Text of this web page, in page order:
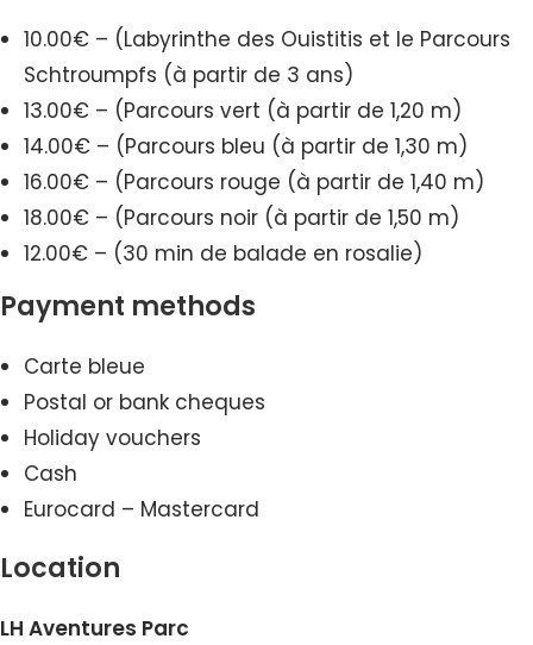
10.00€ – (Labyrinthe des Ouistitis et le Parcours
Schtroumpfs (à partir de 3 ans)
13.00€ – (Parcours vert (à partir de 1,20 m)
14.00€ – (Parcours bleu (à partir de 1,30 m)
16.00€ – (Parcours rouge (à partir de 1,40 m)
18.00€ – (Parcours noir (à partir de 1,50 m)
12.00€ – (30 min de balade en rosalie)
Payment methods
Carte bleue
Postal or bank cheques
Holiday vouchers
Cash
Eurocard – Mastercard
Location
LH Aventures Parc